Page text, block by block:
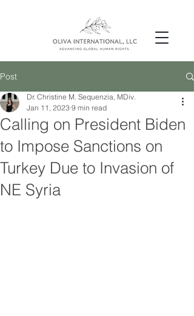
Post
Calling on President Biden
to Impose Sanctions on
Turkey Due to Invasion of
NE Syria
Dr. Christine M. Sequenzia, MDiv.
Jan 11, 2023 9 min read